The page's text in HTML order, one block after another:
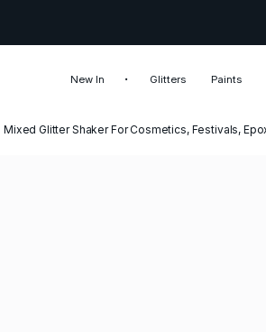
New In Glitters Paints
Mixed Glitter Shaker For Cosmetics, Festivals,